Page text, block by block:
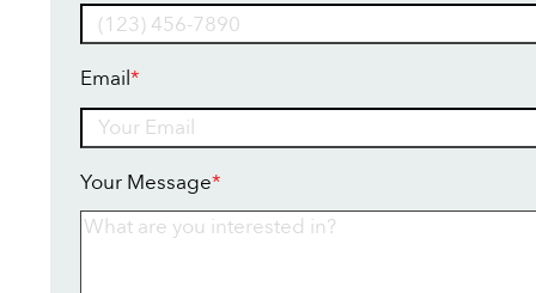
Email*
Your Message*